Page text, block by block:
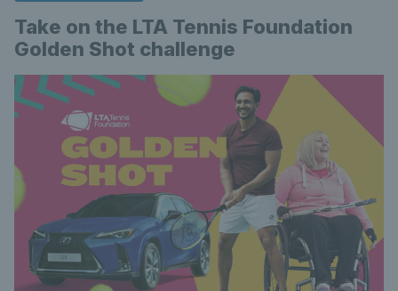
Take on the LTA Tennis Foundation
Golden Shot challenge